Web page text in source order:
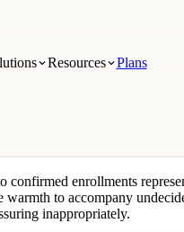
Resources Plans
confirmed enrollments
warmth to accompany
inappropriately.